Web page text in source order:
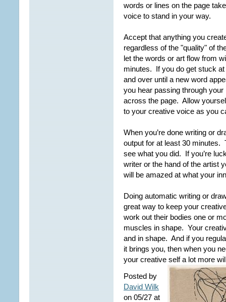
words or lines on the page
voice to stand in your way.
Accept that anything you
regardless of the "quality" of
let the words or art flow from
minutes. If you do get stuck
and over until a new word
you hear passing through
across the page. Allow
to your creative voice as you
When you’re done writing or
output for at least 30 minutes.
see what you did. If you’re
writer or the hand of the artist
will be amazed at what your
Doing automatic writing or
great way to keep your
work out their bodies one or
muscles in shape. Your
and in shape. And if you
it brings you, then when you
your creative self a lot more
Posted by
David Wilk
on 05/27 at